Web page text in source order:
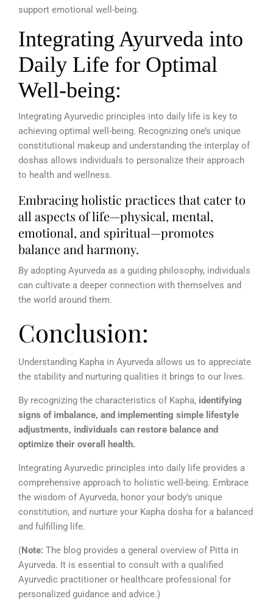
support emotional well-being.
Integrating Ayurveda into
Daily Life for Optimal
Well-being:
Integrating Ayurvedic principles into daily life is key to
achieving optimal well-being. Recognizing one’s unique
constitutional makeup and understanding the interplay of
doshas allows individuals to personalize their approach
to health and wellness.
Embracing holistic practices that cater to
all aspects of life—physical, mental,
emotional, and spiritual—promotes
balance and harmony.
By adopting Ayurveda as a guiding philosophy, individuals
can cultivate a deeper connection with themselves and
the world around them.
Conclusion:
Understanding Kapha in Ayurveda allows us to appreciate
the stability and nurturing qualities it brings to our lives.
By recognizing the characteristics of Kapha, identifying
signs of imbalance, and implementing simple lifestyle
adjustments, individuals can restore balance and
optimize their overall health.
Integrating Ayurvedic principles into daily life provides a
comprehensive approach to holistic well-being. Embrace
the wisdom of Ayurveda, honor your body’s unique
constitution, and nurture your Kapha dosha for a balanced
and fulfilling life.
(Note: The blog provides a general overview of Pitta in
Ayurveda. It is essential to consult with a qualified
Ayurvedic practitioner or healthcare professional for
personalized guidance and advice.)